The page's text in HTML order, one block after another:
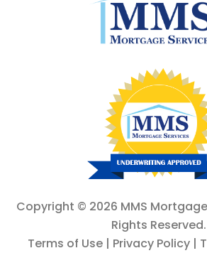
Copyright © 2026 MMS Mortgage
Rights Reserved.
Terms of Use | Privacy Policy |